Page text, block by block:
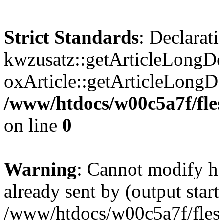
Strict Standards:
/www/htdocs/w00c5a7f/
on line 0
Warning: Cannot modify
already sent by (output
/www/htdocs/w00c5a7f/